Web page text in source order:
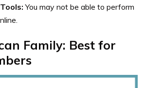
You may not be able to perform
Family: Best for